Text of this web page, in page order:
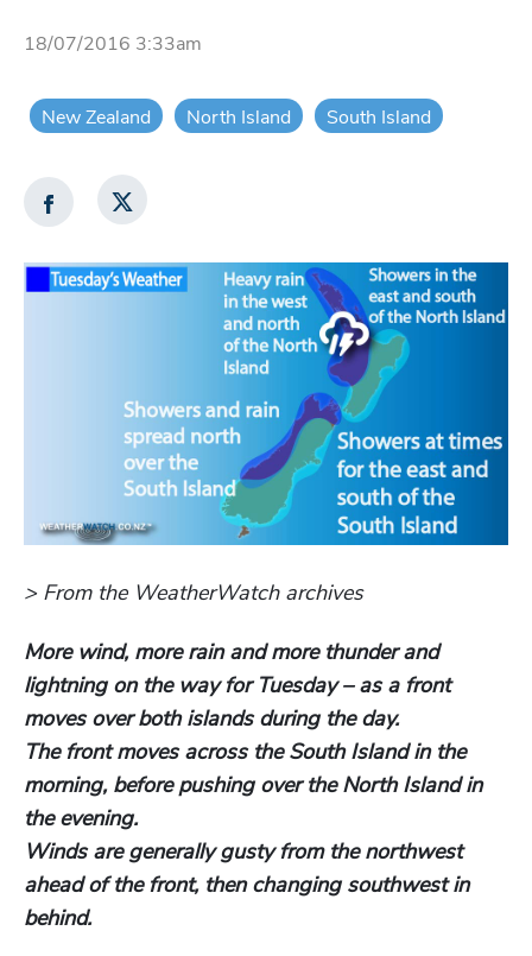
18/07/2016 3:33am
New Zealand North Island South Island
> From the WeatherWatch archives
More wind, more rain and more thunder and
lightning on the way for Tuesday – as a front
moves over both islands during the day.
The front moves across the South Island in the
morning, before pushing over the North Island in
the evening.
Winds are generally gusty from the northwest
ahead of the front, then changing southwest in
behind.